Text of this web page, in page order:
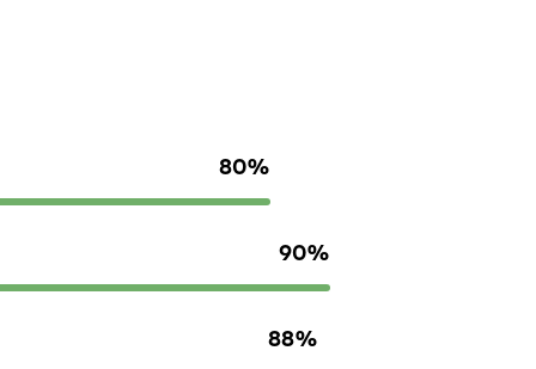
80%
90%
88%